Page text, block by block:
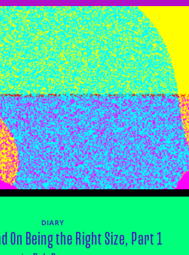
DIARY
On Being the Right Size, Part 1